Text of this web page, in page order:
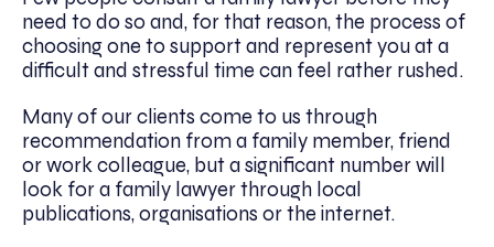
need to do so and, for that reason, the process of
choosing one to support and represent you at a
difficult and stressful time can feel rather rushed.
Many of our clients come to us through
recommendation from a family member, friend
or work colleague, but a significant number will
look for a family lawyer through local
publications, organisations or the internet.